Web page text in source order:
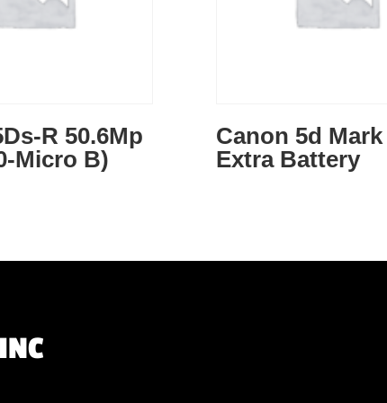
R 50.6Mp
Micro B)
Canon 5d Mark
Extra Battery